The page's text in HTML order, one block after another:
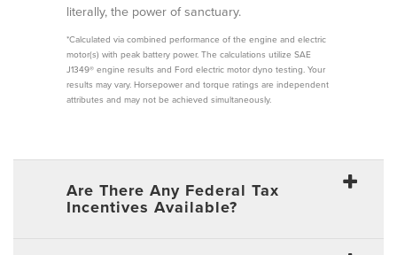
literally, the power of sanctuary.
*Calculated via combined performance of the engine and electric
motor(s) with peak battery power. The calculations utilize SAE
J1349® engine results and Ford electric motor dyno testing. Your
results may vary. Horsepower and torque ratings are independent
attributes and may not be achieved simultaneously.
Are There Any Federal Tax
Incentives Available?